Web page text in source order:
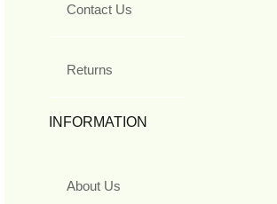
Contact Us
Returns
INFORMATION
About Us